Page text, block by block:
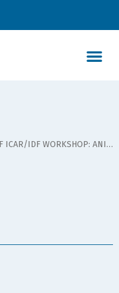
BASED INDICATORS TO PROMOTE WELFARE IN DAIRY COWS